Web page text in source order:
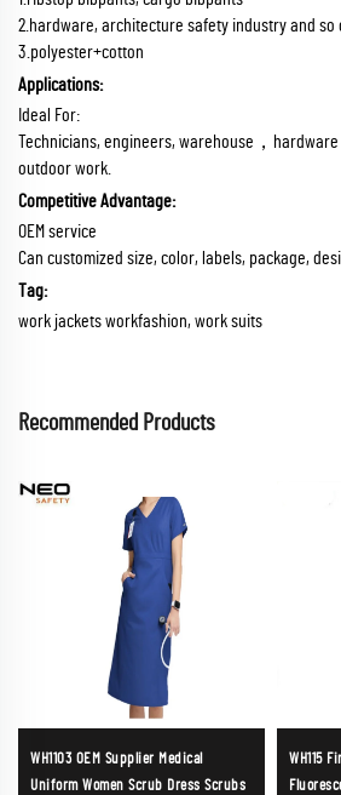
2.hardware, architecture safety industry and so
3.polyester+cotton
Applications:
Ideal For:
Technicians, engineers, warehouse，
outdoor work.
Competitive Advantage:
OEM service
Can customized size, color, labels, package,
Tag:
work jackets workfashion, work suits
Recommended Products
WH1103 OEM Supplier Medical
Uniform Women Scrub Dress Scrubs
WH115 Fire Retardant Cotton